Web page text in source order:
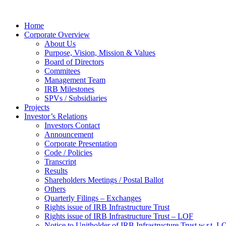
Home
Corporate Overview
About Us
Purpose, Vision, Mission & Values
Board of Directors
Commitees
Management Team
IRB Milestones
SPVs / Subsidiaries
Projects
Investor’s Relations
Investors Contact
Announcement
Corporate Presentation
Code / Policies
Transcript
Results
Shareholders Meetings / Postal Ballot
Others
Quarterly Filings – Exchanges
Rights issue of IRB Infrastructure Trust
Rights issue of IRB Infrastructure Trust – LOF